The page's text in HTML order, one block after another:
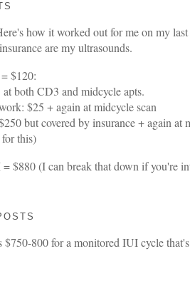
how it worked out for me on my
are my ultrasounds.
$120:
both CD3 and midcycle apts.
$25 + again at midcycle scan
but covered by insurance + again at
this)
$880 (I can break that down if you're
800 for a monitored IUI cycle